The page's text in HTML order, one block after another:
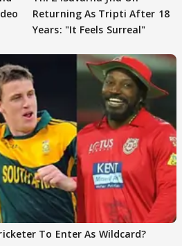
Returning As Tripti After 18
Years: "It Feels Surreal"
To Enter As Wildcard?